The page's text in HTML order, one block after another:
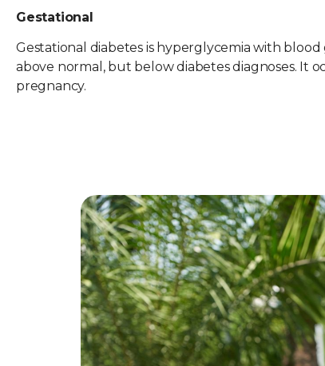
Gestational
Gestational diabetes is hyperglycemia with blood
above normal, but below diabetes diagnoses. It
pregnancy.